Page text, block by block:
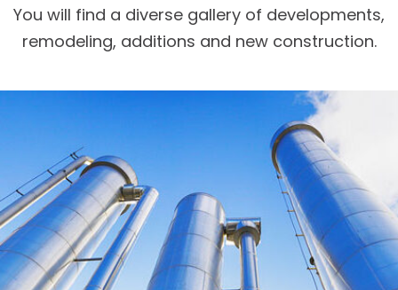
You will find a diverse gallery of developments,
remodeling, additions and new construction.